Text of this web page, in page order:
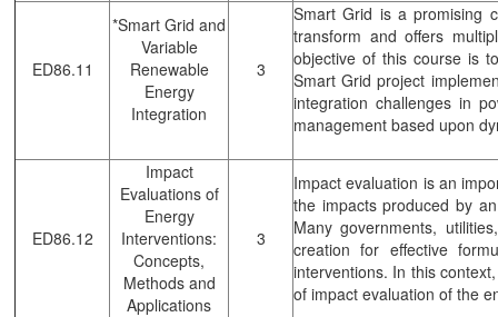
ED86.11
*Smart Grid and
Variable
Renewable
Energy
Integration
3
Smart Grid is a promising
transform and offers
objective of this course is
Smart Grid project
integration challenges in
management based upon
ED86.12
Impact
Evaluations of
Energy
Interventions:
Concepts,
Methods and
Applications
3
Impact evaluation is an
the impacts produced by
Many governments,
creation for effective
interventions. In this
of impact evaluation of the